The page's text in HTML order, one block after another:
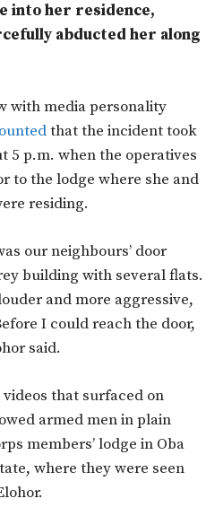
into her residence,
abducted her along
with media personality
that the incident took
5 p.m. when the operatives
to the lodge where she and
residing.
our neighbours’ door
building with several flats.
and more aggressive,
I could reach the door,
said.
that surfaced on
armed men in plain
members’ lodge in Oba
where they were seen